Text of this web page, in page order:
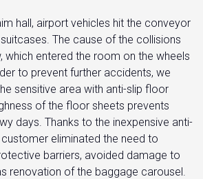
hall, airport vehicles hit the conveyor
The cause of the collisions
which entered the room on the wheels
to prevent further accidents, we
sensitive area with anti-slip floor
of the floor sheets prevents
days. Thanks to the inexpensive anti-
eliminated the need to
barriers, avoided damage to
renovation of the baggage carousel.